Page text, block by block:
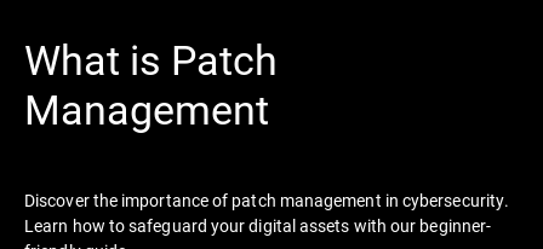
What is Patch
Management
Discover the importance of patch management in cybersecurity.
Learn how to safeguard your digital assets with our beginner-